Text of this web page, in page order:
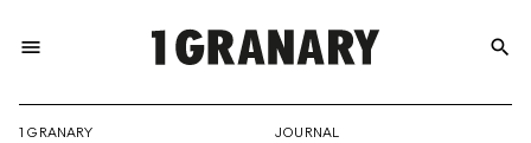
menu search
1 GRANARY
JOURNAL